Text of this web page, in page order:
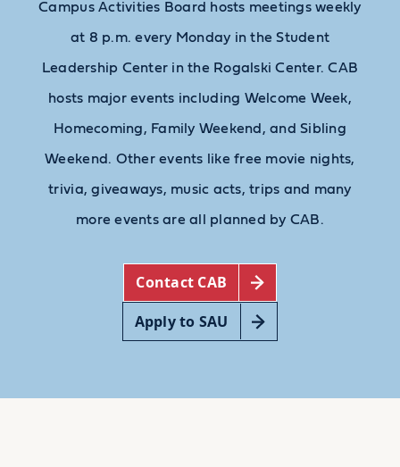
Campus Activities Board hosts meetings weekly
at 8 p.m. every Monday in the Student
Leadership Center in the Rogalski Center. CAB
hosts major events including Welcome Week,
Homecoming, Family Weekend, and Sibling
Weekend. Other events like free movie nights,
trivia, giveaways, music acts, trips and many
more events are all planned by CAB.
Contact CAB
Apply to SAU